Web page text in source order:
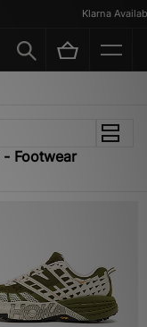
Klarna Available
- Footwear